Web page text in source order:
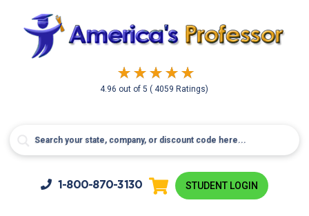
4.96 out of5( 4059 Ratings)
1-800-870-3130 STUDENT LOGIN